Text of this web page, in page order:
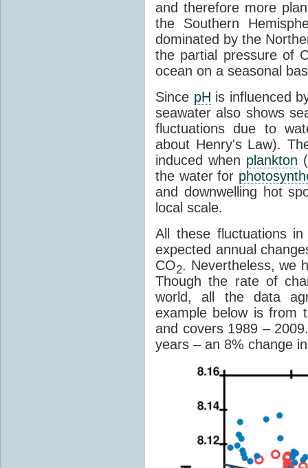
and therefore more
the Southern
dominated by the
the partial pressure of
ocean on a seasonal
Since pH is influenced
seawater also shows
fluctuations due to
about Henry's Law).
induced when plankton
the water for
and downwelling hot
local scale.
All these fluctuations
expected annual
CO2. Nevertheless, we
Though the rate of
world, all the data
example below is from
and covers 1989 –
years – an 8% change